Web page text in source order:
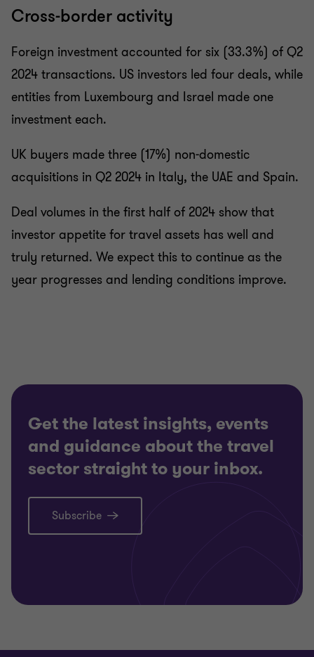
Cross-border activity
Foreign investment accounted for six (33.3%) of Q2
2024 transactions. US investors led four deals, while
entities from Luxembourg and Israel made one
investment each.
UK buyers made three (17%) non-domestic
acquisitions in Q2 2024 in Italy, the UAE and Spain.
Deal volumes in the first half of 2024 show that
investor appetite for travel assets has well and
truly returned. We expect this to continue as the
year progresses and lending conditions improve.
Get the latest insights, events
and guidance about the travel
sector straight to your inbox.
Subscribe